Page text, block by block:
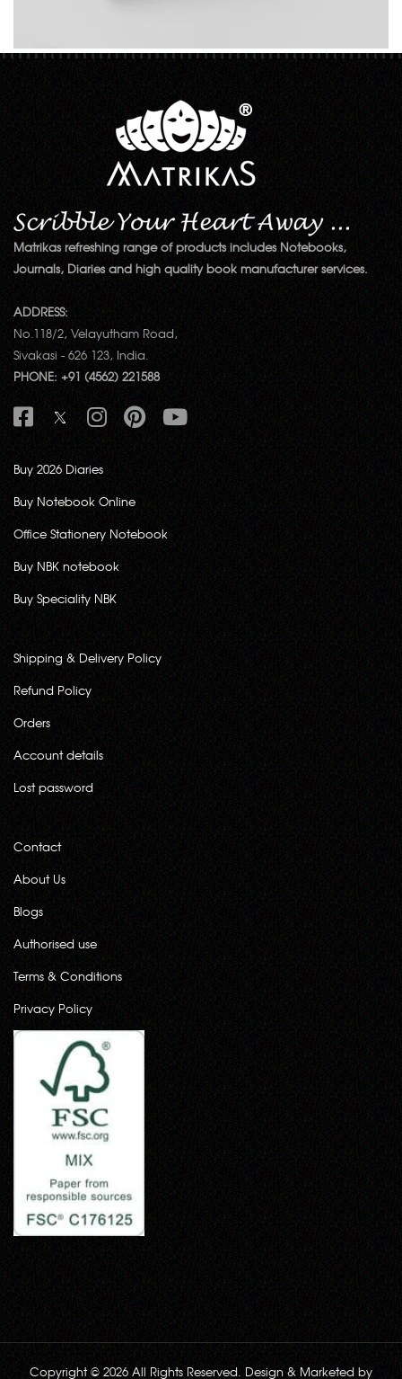
Matrikas refreshing range of products includes Notebooks,
Journals, Diaries and high quality book manufacturer services.
ADDRESS:
No.118/2, Velayutham Road,
Sivakasi - 626 123, India.
PHONE: +91 (4562) 221588
Buy 2026 Diaries
Buy Notebook Online
Office Stationery Notebook
Buy NBK notebook
Buy Speciality NBK
Shipping & Delivery Policy
Refund Policy
Orders
Account details
Lost password
Contact
About Us
Blogs
Authorised use
Terms & Conditions
Privacy Policy
Copyright © 2026 All Rights Reserved. Design & Marketed by